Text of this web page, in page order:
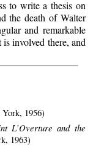
to write a thesis on
the death of Walter
and remarkable
involved there, and
1956)
L’Overture and the
1963)